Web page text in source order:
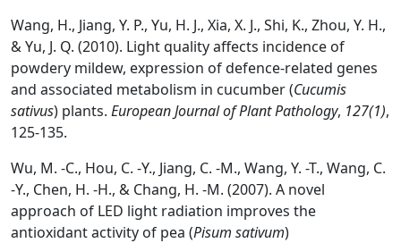
Wang, H., Jiang, Y. P., Yu, H. J., Xia, X. J., Shi, K., Zhou, Y. H.,
& Yu, J. Q. (2010). Light quality affects incidence of
powdery mildew, expression of defence-related genes
and associated metabolism in cucumber (Cucumis
sativus) plants. European Journal of Plant Pathology, 127(1),
125-135.
Wu, M. -C., Hou, C. -Y., Jiang, C. -M., Wang, Y. -T., Wang, C.
-Y., Chen, H. -H., & Chang, H. -M. (2007). A novel
approach of LED light radiation improves the
antioxidant activity of pea (Pisum sativum)